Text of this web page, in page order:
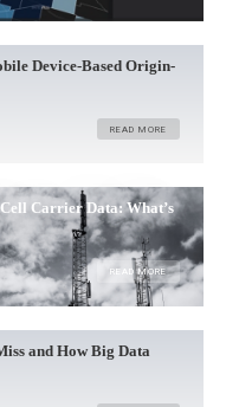
Device-Based Origin-
READ MORE
Carrier Data: What’s
READ MORE
and How Big Data